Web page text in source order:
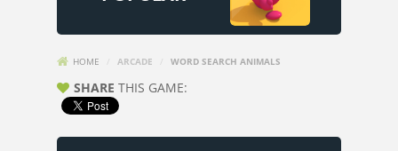
HOME ARCADE WORD SEARCH ANIMALS
SHARE THIS GAME: